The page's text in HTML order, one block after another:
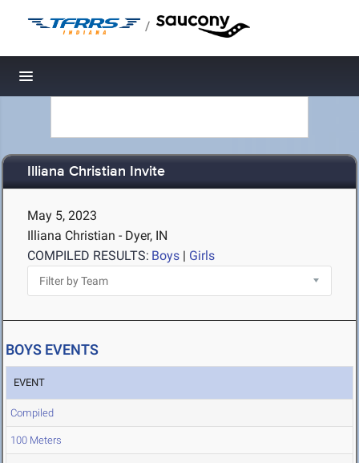
/
Toggle navigation
Illiana Christian Invite
May 5, 2023
Illiana Christian - Dyer, IN
COMPILED RESULTS: Boys | Girls
BOYS EVENTS
EVENT
Compiled
100 Meters